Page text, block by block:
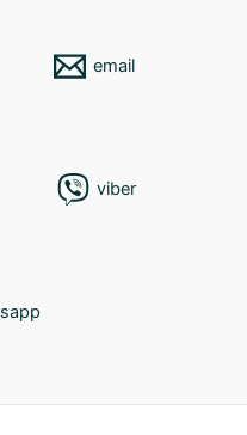
email
viber